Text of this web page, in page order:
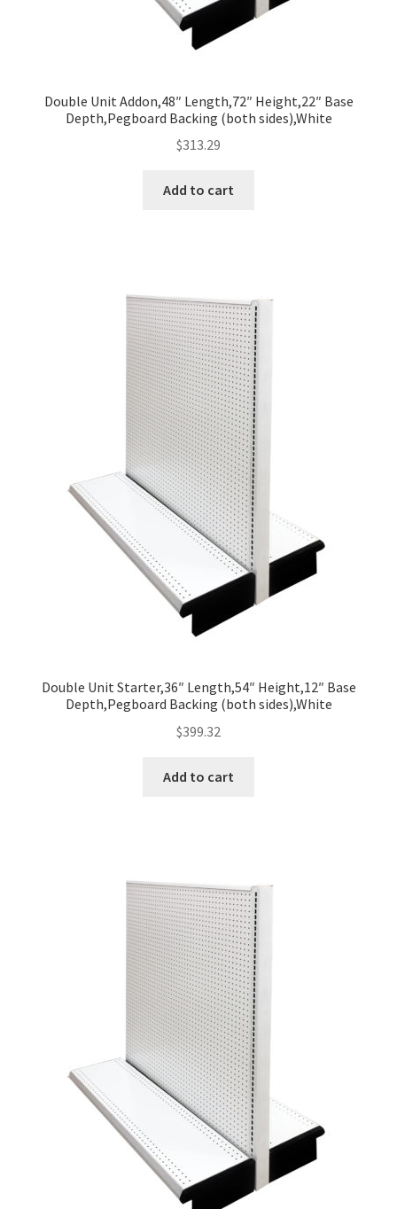
Double Unit Addon,48″ Length,72″ Height,22″ Base
Depth,Pegboard Backing (both sides),White
$313.29
Add to cart
Double Unit Starter,36″ Length,54″ Height,12″ Base
Depth,Pegboard Backing (both sides),White
$399.32
Add to cart